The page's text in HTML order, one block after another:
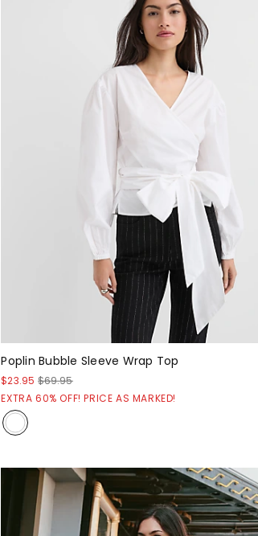
Poplin Bubble Sleeve Wrap Top
$23.95 $69.95
EXTRA 60% OFF! PRICE AS MARKED!